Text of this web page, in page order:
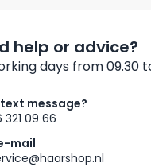
help or advice?
days from 09.30
message?
321 09 66
mail